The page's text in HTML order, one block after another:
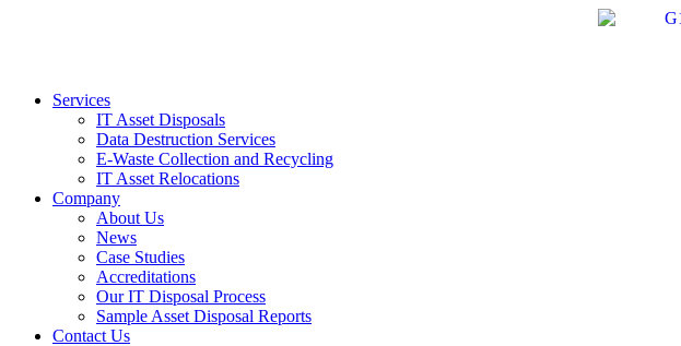
Services
IT Asset Disposals
Data Destruction Services
E-Waste Collection and Recycling
IT Asset Relocations
Company
About Us
News
Case Studies
Accreditations
Our IT Disposal Process
Sample Asset Disposal Reports
Contact Us